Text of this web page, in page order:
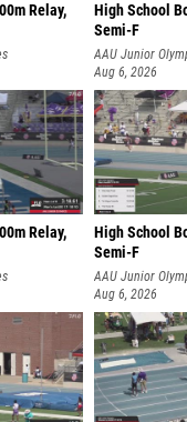
Relay,
High School
Semi-F
AAU Junior
Aug 6, 2026
Relay,
High School
Semi-F
AAU Junior
Aug 6, 2026